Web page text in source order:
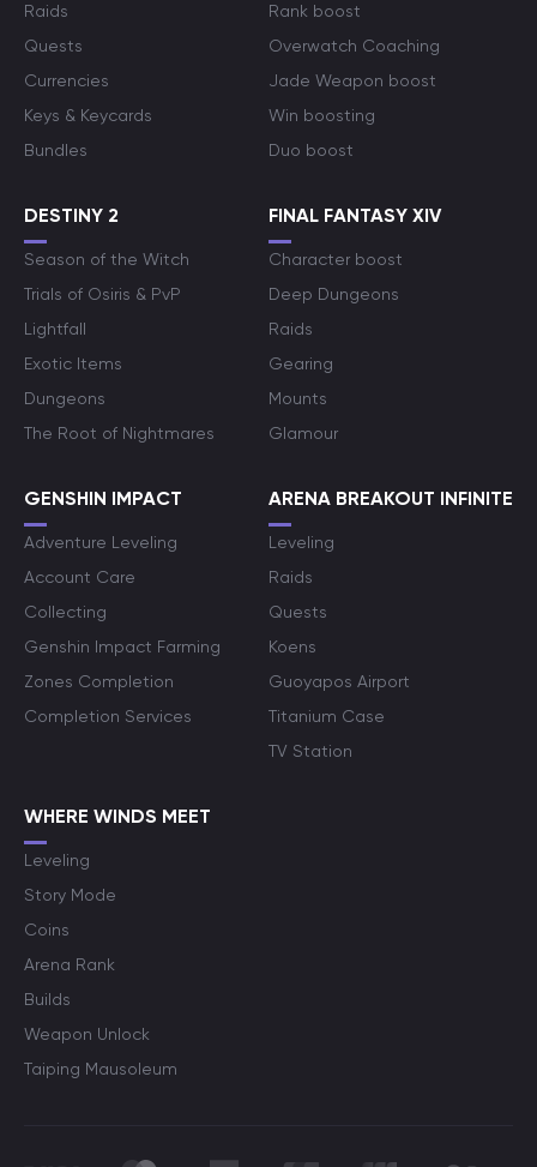
Raids
Quests
Currencies
Keys & Keycards
Bundles
Rank boost
Overwatch Coaching
Jade Weapon boost
Win boosting
Duo boost
DESTINY 2
Season of the Witch
Trials of Osiris & PvP
Lightfall
Exotic Items
Dungeons
The Root of Nightmares
FINAL FANTASY XIV
Character boost
Deep Dungeons
Raids
Gearing
Mounts
Glamour
GENSHIN IMPACT
Adventure Leveling
Account Care
Collecting
Genshin Impact Farming
Zones Completion
Completion Services
ARENA BREAKOUT INFINITE
Leveling
Raids
Quests
Koens
Guoyapos Airport
Titanium Case
TV Station
WHERE WINDS MEET
Leveling
Story Mode
Coins
Arena Rank
Builds
Weapon Unlock
Taiping Mausoleum